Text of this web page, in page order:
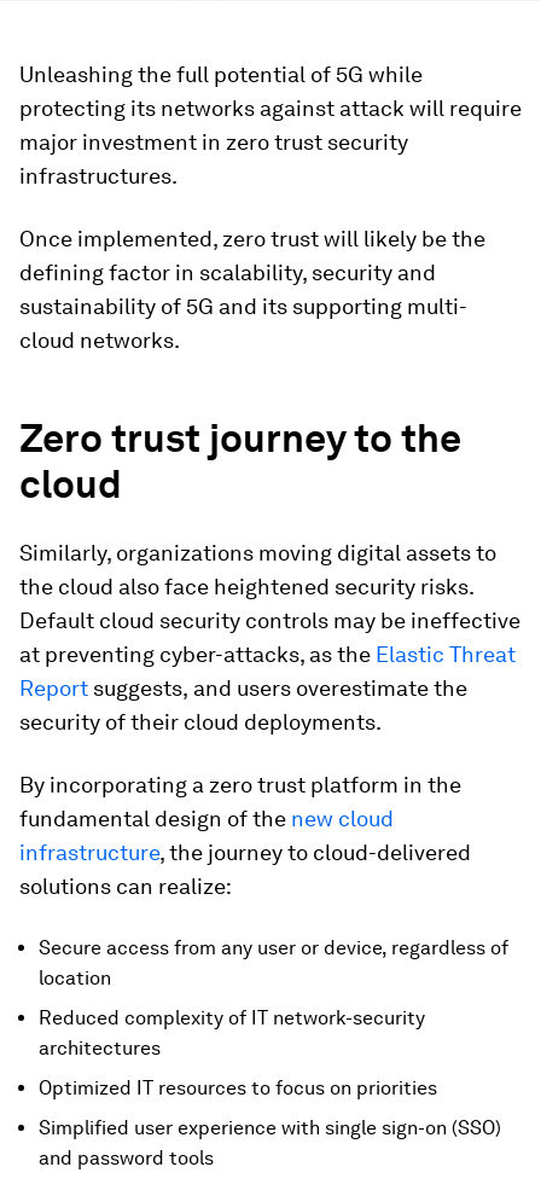
Unleashing the full potential of 5G while
protecting its networks against attack will require
major investment in zero trust security
infrastructures.
Once implemented, zero trust will likely be the
defining factor in scalability, security and
sustainability of 5G and its supporting multi-
cloud networks.
Zero trust journey to the
cloud
Similarly, organizations moving digital assets to
the cloud also face heightened security risks.
Default cloud security controls may be ineffective
at preventing cyber-attacks, as the Elastic Threat
Report suggests, and users overestimate the
security of their cloud deployments.
By incorporating a zero trust platform in the
fundamental design of the new cloud
infrastructure, the journey to cloud-delivered
solutions can realize:
Secure access from any user or device, regardless of
location
Reduced complexity of IT network-security
architectures
Optimized IT resources to focus on priorities
Simplified user experience with single sign-on (SSO)
and password tools